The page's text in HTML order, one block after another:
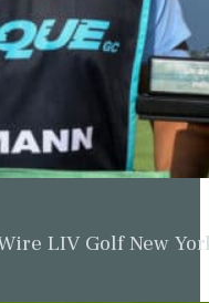
LIV Golf New